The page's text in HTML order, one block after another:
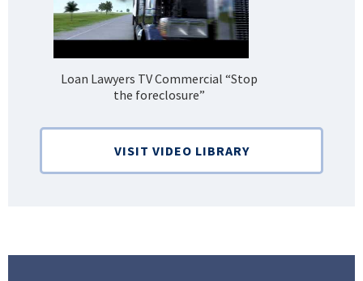
Loan Lawyers TV Commercial “Stop
the foreclosure”
VISIT VIDEO LIBRARY